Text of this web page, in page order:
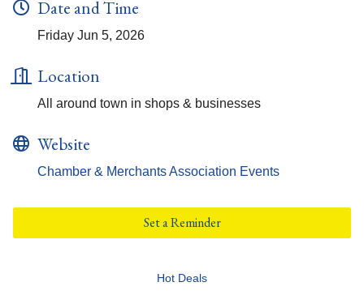
Date and Time
Friday Jun 5, 2026
Location
All around town in shops & businesses
Website
Chamber & Merchants Association Events
Set a Reminder
Hot Deals